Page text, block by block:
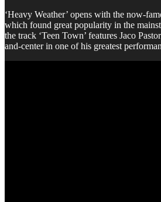
‘Heavy Weather’ opens with the now-
which found great popularity in the
the track ‘Teen Town’ features Jaco
and-center in one of his greatest